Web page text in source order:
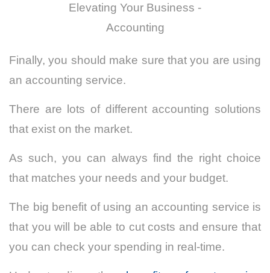
Elevating Your Business -
Accounting
Finally, you should make sure that you are using
an accounting service.
There are lots of different accounting solutions
that exist on the market.
As such, you can always find the right choice
that matches your needs and your budget.
The big benefit of using an accounting service is
that you will be able to cut costs and ensure that
you can check your spending in real-time.